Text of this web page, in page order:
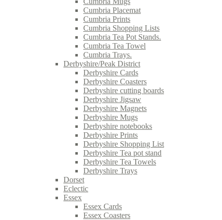
Cumbria Placemat
Cumbria Prints
Cumbria Shopping Lists
Cumbria Tea Pot Stands.
Cumbria Tea Towel
Cumbria Trays.
Derbyshire/Peak District
Derbyshire Cards
Derbyshire Coasters
Derbyshire cutting boards
Derbyshire Jigsaw
Derbyshire Magnets
Derbyshire Mugs
Derbyshire notebooks
Derbyshire Prints
Derbyshire Shopping List
Derbyshire Tea pot stand
Derbyshire Tea Towels
Derbyshire Trays
Dorset
Eclectic
Essex
Essex Cards
Essex Coasters